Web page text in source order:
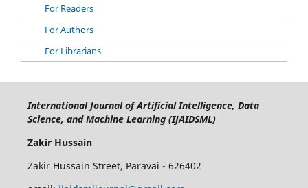
For Readers
For Authors
For Librarians
International Journal of Artificial Intelligence, Data
Science, and Machine Learning (IJAIDSML)
Zakir Hussain
Zakir Hussain Street, Paravai - 626402